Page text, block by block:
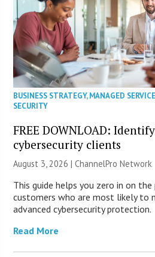
BUSINESS STRATEGY,MANAGED
SECURITY
FREE DOWNLOAD:
cybersecurity clients
August 3, 2026 |ChannelPro Network
This guide helps you zero in on
customers who are most likely to
advanced cybersecurity protection.
Read More